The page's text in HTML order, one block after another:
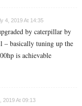
4, 2019 At 14:35
by caterpillar by
– basically tuning up the
is achievable
2019 At 09:13